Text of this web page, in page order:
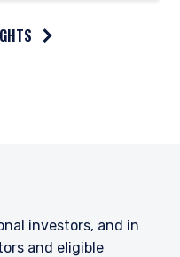
investors, and in
and eligible